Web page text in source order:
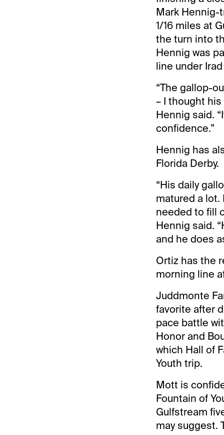
Mark Hennig-
1/16 miles at
the turn into
Hennig was
line under
“The gallop-
– I thought
Hennig said.
confidence.”
Hennig has
Florida Derby.
“His daily
matured a lot.
needed to fill
Hennig said.
and he does
Ortiz has the
morning line
Juddmonte
favorite after
pace battle
Honor and
which Hall of
Youth trip.
Mott is
Fountain of
Gulfstream
may suggest.